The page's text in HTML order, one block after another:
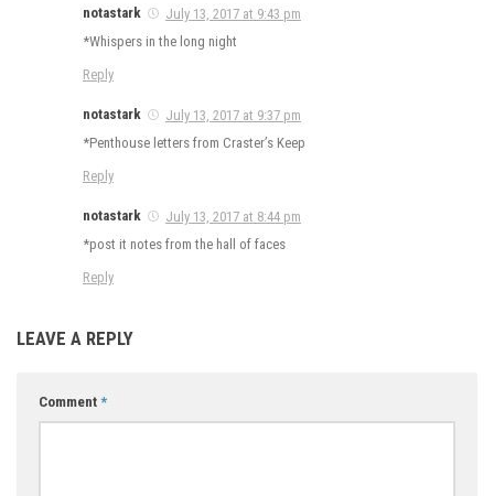
notastark
July 13, 2017 at 9:43 pm
*Whispers in the long night
Reply
notastark
July 13, 2017 at 9:37 pm
*Penthouse letters from Craster’s Keep
Reply
notastark
July 13, 2017 at 8:44 pm
*post it notes from the hall of faces
Reply
LEAVE A REPLY
Comment *